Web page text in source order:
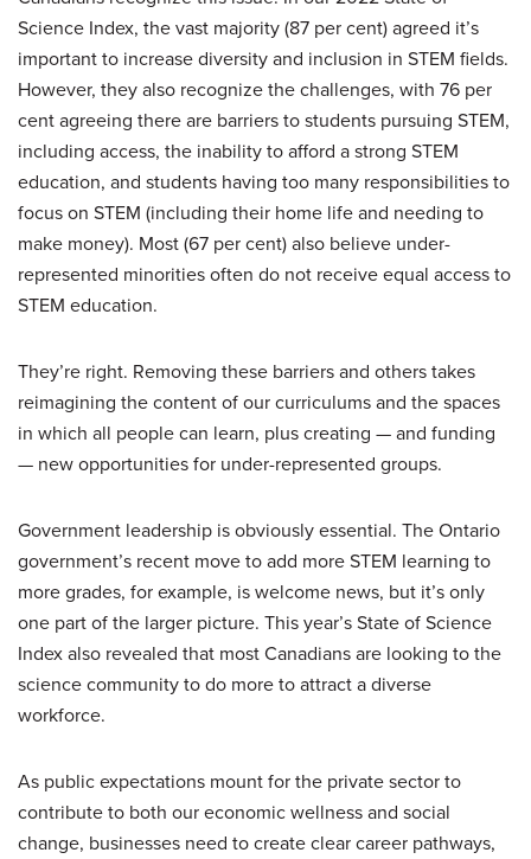
Science Index, the vast majority (87 per cent) agreed it’s
important to increase diversity and inclusion in STEM fields.
However, they also recognize the challenges, with 76 per
cent agreeing there are barriers to students pursuing STEM,
including access, the inability to afford a strong STEM
education, and students having too many responsibilities to
focus on STEM (including their home life and needing to
make money). Most (67 per cent) also believe under-
represented minorities often do not receive equal access to
STEM education.
They’re right. Removing these barriers and others takes
reimagining the content of our curriculums and the spaces
in which all people can learn, plus creating — and funding
— new opportunities for under-represented groups.
Government leadership is obviously essential. The Ontario
government’s recent move to add more STEM learning to
more grades, for example, is welcome news, but it’s only
one part of the larger picture. This year’s State of Science
Index also revealed that most Canadians are looking to the
science community to do more to attract a diverse
workforce.
As public expectations mount for the private sector to
contribute to both our economic wellness and social
change, businesses need to create clear career pathways,